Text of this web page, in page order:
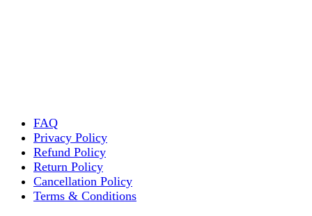
FAQ
Privacy Policy
Refund Policy
Return Policy
Cancellation Policy
Terms & Conditions